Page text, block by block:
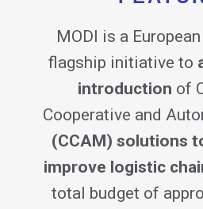
MODI is a
flagship initiative to
introduction of
Cooperative and
(CCAM) solutions
improve logistic
total budget of